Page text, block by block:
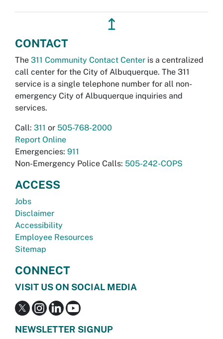
↥
CONTACT
The 311 Community Contact Center is a centralized
call center for the City of Albuquerque. The 311
service is a single telephone number for all non-
emergency City of Albuquerque inquiries and
services.
Call: 311 or 505-768-2000
Report Online
Emergencies: 911
Non-Emergency Police Calls: 505-242-COPS
ACCESS
Jobs
Disclaimer
Accessibility
Employee Resources
Sitemap
CONNECT
VISIT US ON SOCIAL MEDIA
NEWSLETTER SIGNUP